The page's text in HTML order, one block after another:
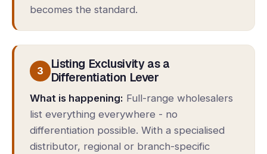
becomes the standard.
3
Listing Exclusivity as a
Differentiation Lever
What is happening: Full-range wholesalers
list everything everywhere - no
differentiation possible. With a specialised
distributor, regional or branch-specific